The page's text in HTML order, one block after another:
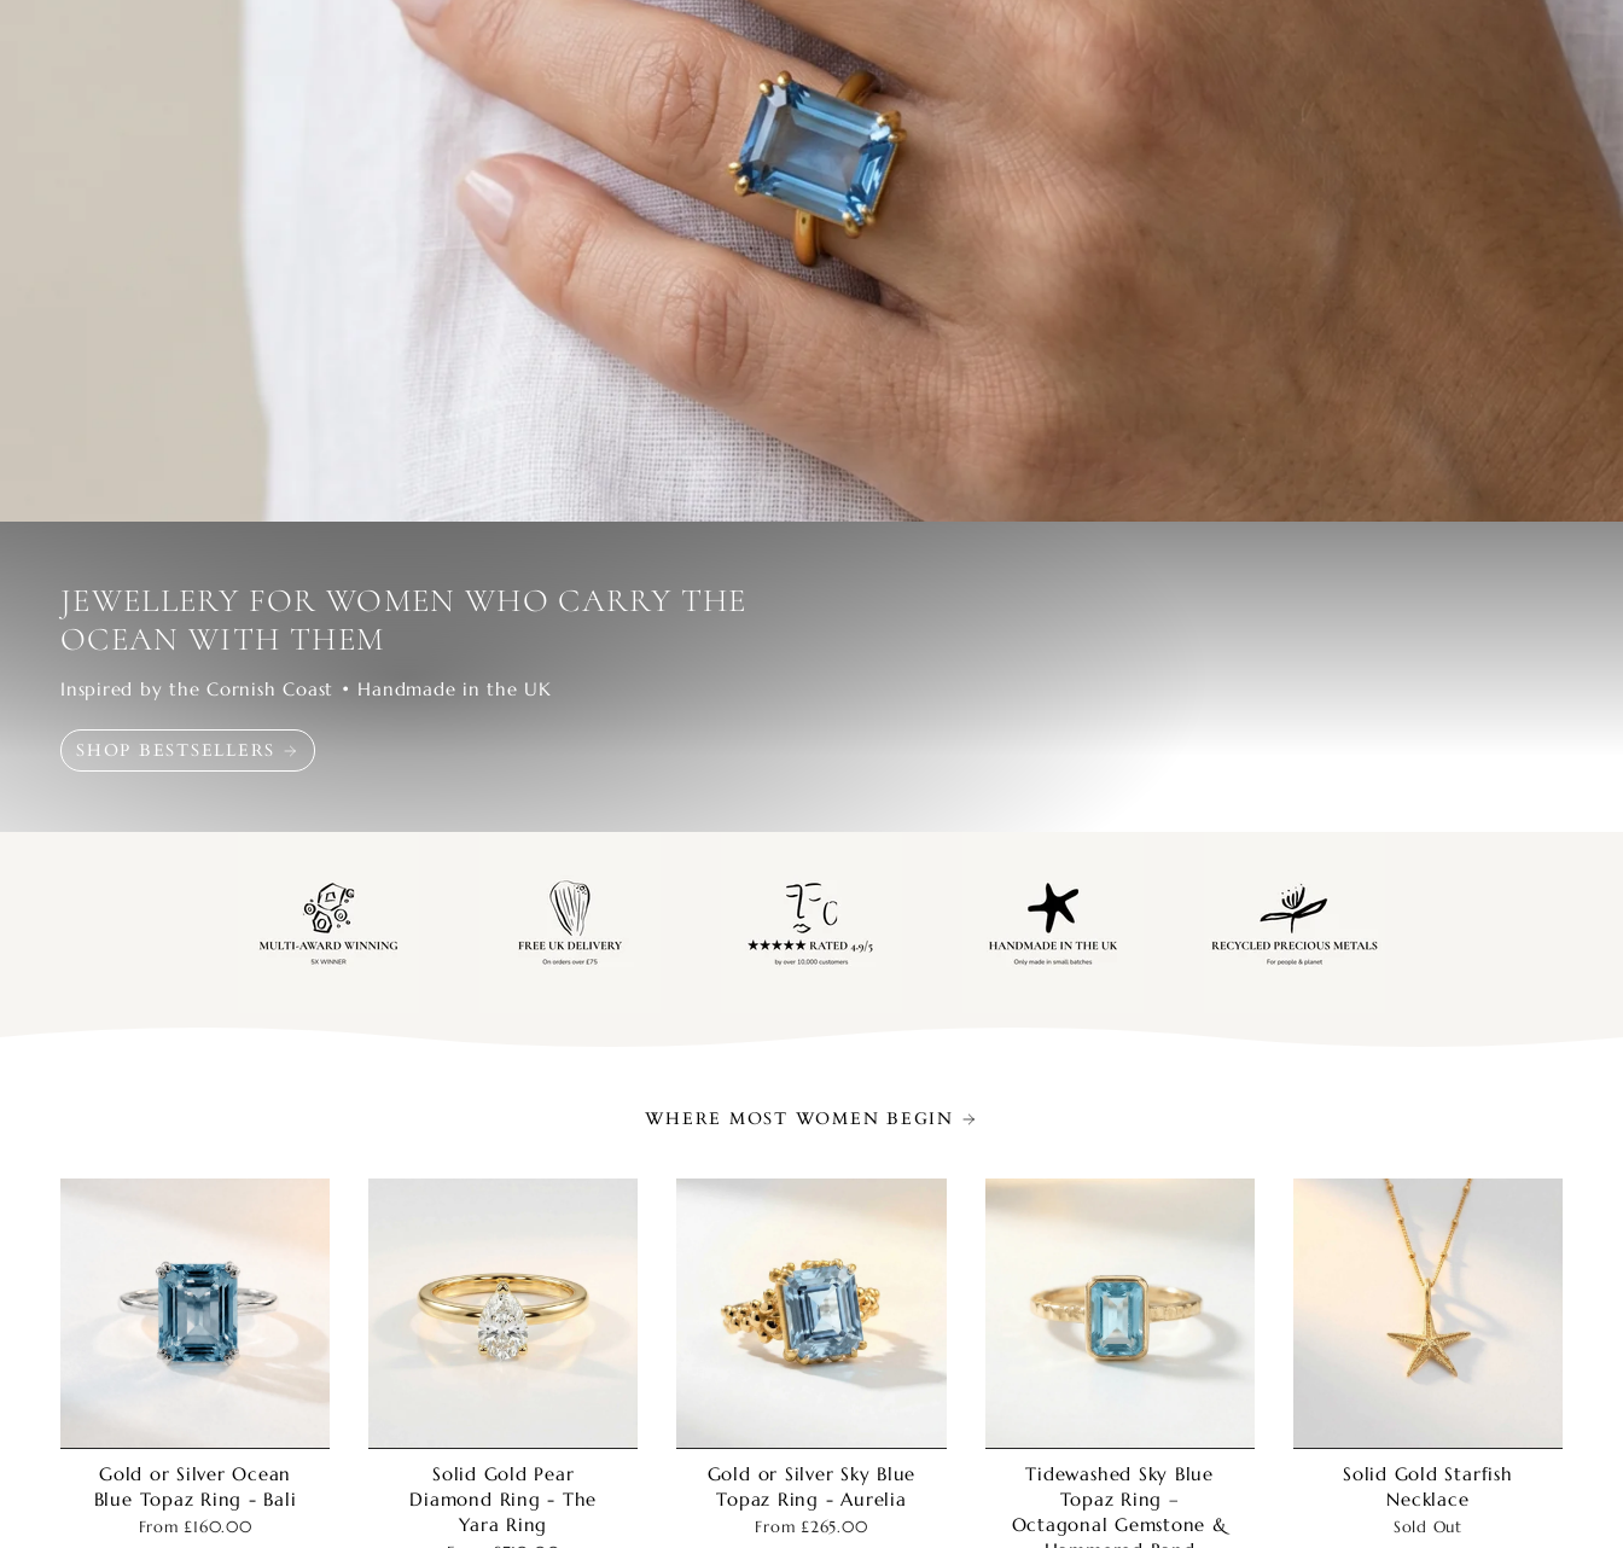
JEWELLERY FOR WOMEN WHO CARRY THE
OCEAN WITH THEM
Inspired by the Cornish Coast • Handmade in the UK
SHOP BESTSELLERS
WHERE MOST WOMEN BEGIN
Gold or Silver Ocean
Blue Topaz Ring - Bali
From £160.00
Solid Gold Pear
Diamond Ring - The
Yara Ring
Gold or Silver Sky Blue
Topaz Ring - Aurelia
From £265.00
Tidewashed Sky Blue
Topaz Ring –
Octagonal Gemstone &
Solid Gold Starfish
Necklace
Sold Out